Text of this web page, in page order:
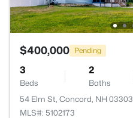
$400,000 Pending
3
Beds
2
Baths
54 Elm St, Concord, NH 03303
MLS#: 5102173